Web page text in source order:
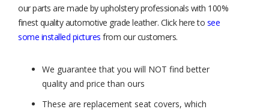
our parts are made by upholstery professionals with 100%
finest quality automotive grade leather. Click here to see
some installed pictures from our customers.
We guarantee that you will NOT find better
quality and price than ours
These are replacement seat covers, which